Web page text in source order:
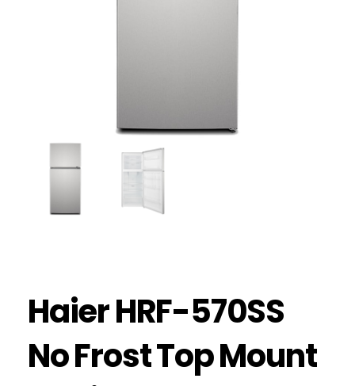
Haier HRF-570SS
No Frost Top Mount